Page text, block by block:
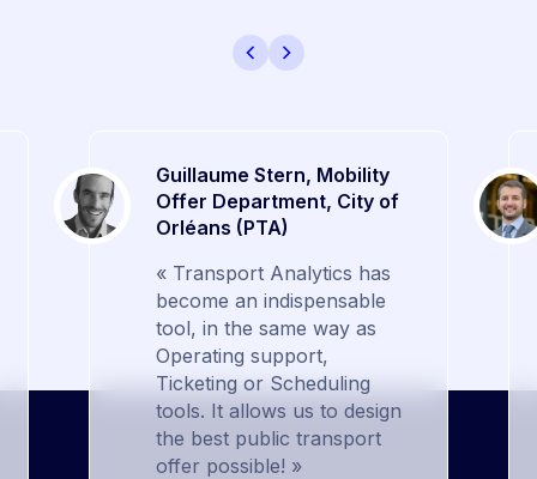
Guillaume Stern, Mobility
Offer Department, City of
Orléans (PTA)
« Transport Analytics has
become an indispensable
tool, in the same way as
Operating support,
Ticketing or Scheduling
tools. It allows us to design
the best public transport
offer possible! »